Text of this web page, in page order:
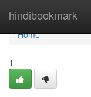
hindibookmark
Home
Home
1